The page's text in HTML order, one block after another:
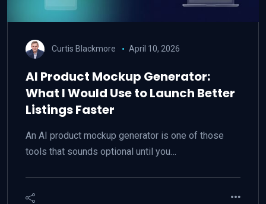
Curtis Blackmore April 10, 2026
AI Product Mockup Generator:
What I Would Use to Launch Better
Listings Faster
An AI product mockup generator is one of those
tools that sounds optional until you…